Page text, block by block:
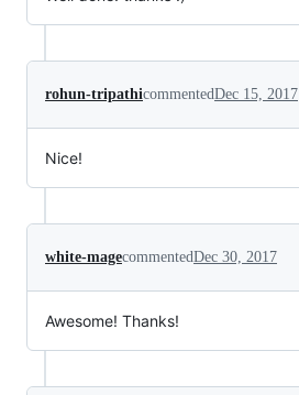
rohun-tripathicommentedDec 15, 2017
Nice!
white-magecommentedDec 30, 2017
Awesome! Thanks!